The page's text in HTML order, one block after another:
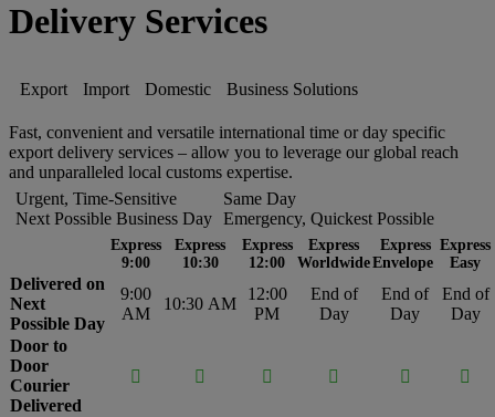
Delivery Services
Export Import Domestic Business Solutions
Fast, convenient and versatile international time or day specific
export delivery services – allow you to leverage our global reach
and unparalleled local customs expertise.
Urgent, Time-Sensitive
Next Possible Business Day
Same Day
Emergency, Quickest Possible
Express
9:00
Express
10:30
Express
12:00
Express
Worldwide
Express
Envelope
Express
Easy
Delivered on
Next
Possible Day
9:00
AM
10:30 AM
12:00
PM
End of
Day
End of
Day
End of
Day
Door to
Door
Courier
Delivered
     